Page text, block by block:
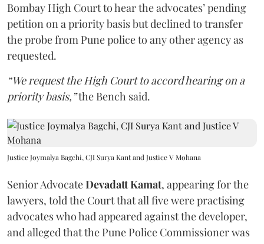
Bombay High Court to hear the advocates’ pending
petition on a priority basis but declined to transfer
the probe from Pune police to any other agency as
requested.
“We request the High Court to accord hearing on a
priority basis,”the Bench said.
Justice Joymalya Bagchi, CJI Surya Kant and Justice V Mohana
Senior AdvocateDevadatt Kamat, appearing for the
lawyers, told the Court that all five were practising
advocates who had appeared against the developer,
and alleged that the Pune Police Commissioner was